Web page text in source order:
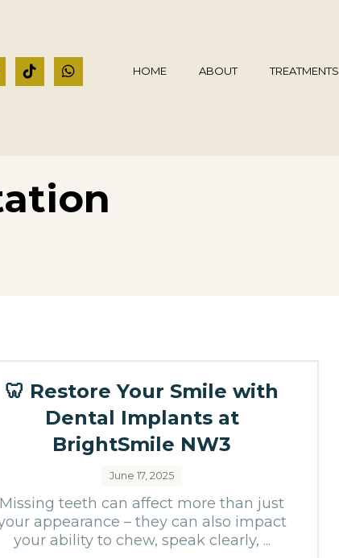
HOME ABOUT TREATMENTS
🦷 Restore Your Smile with
Dental Implants at
BrightSmile NW3
June 17, 2025
Missing teeth can affect more than just
appearance – they can also impact
your ability to chew, speak clearly, ...